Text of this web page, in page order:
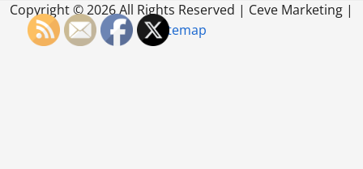
Copyright ©2026 All Rights Reserved | Ceve Marketing |
Sitemap